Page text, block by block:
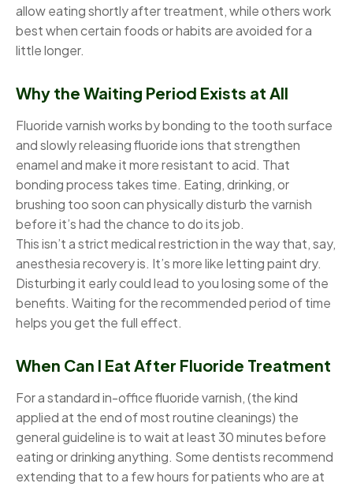
allow eating shortly after treatment, while others work
best when certain foods or habits are avoided for a
little longer.
Why the Waiting Period Exists at All
Fluoride varnish works by bonding to the tooth surface
and slowly releasing fluoride ions that strengthen
enamel and make it more resistant to acid. That
bonding process takes time. Eating, drinking, or
brushing too soon can physically disturb the varnish
before it’s had the chance to do its job.
This isn’t a strict medical restriction in the way that, say,
anesthesia recovery is. It’s more like letting paint dry.
Disturbing it early could lead to you losing some of the
benefits. Waiting for the recommended period of time
helps you get the full effect.
When Can I Eat After Fluoride Treatment
For a standard in-office fluoride varnish, (the kind
applied at the end of most routine cleanings) the
general guideline is to wait at least 30 minutes before
eating or drinking anything. Some dentists recommend
extending that to a few hours for patients who are at